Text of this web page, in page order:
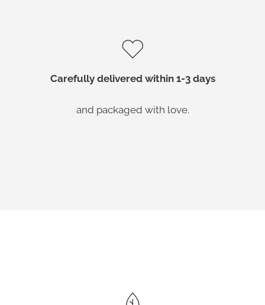
Carefully delivered within 1-3 days
and packaged with love.